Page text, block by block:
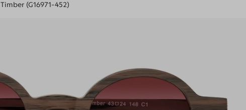
Timber (G16971-452)